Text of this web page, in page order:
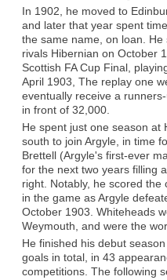
In 1902, he moved to
and later that year spent
the same name, on loan.
rivals Hibernian on October
Scottish FA Cup Final,
April 1903, The replay one
eventually receive a
in front of 32,000.
He spent just one season at
south to join Argyle, in time
Brettell (Argyle's first-ever
for the next two years filling
right. Notably, he scored
in the game as Argyle
October 1903. Whiteheads
Weymouth, and were the
He finished his debut
goals in total, in 43
competitions. The following